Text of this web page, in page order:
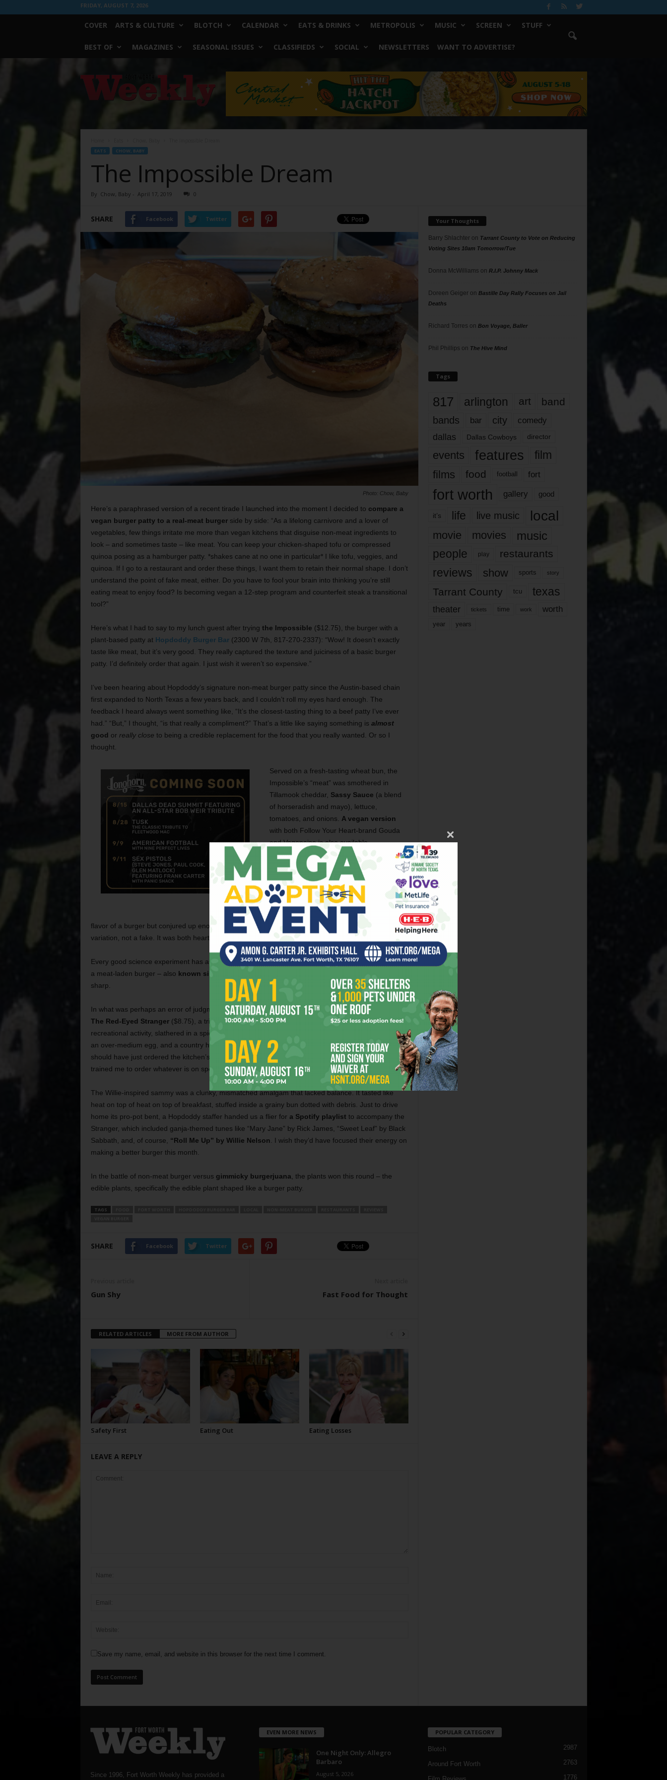
FRIDAY, AUGUST 7, 2026
COVER ARTS & CULTURE BLOTCH CALENDAR EATS & DRINKS METROPOLIS MUSIC SCREEN STUFF
BEST OF MAGAZINES SEASONAL ISSUES CLASSIFIEDS SOCIAL NEWSLETTERS WANT TO ADVERTISE?
Worth
Weekly
EATS CHOW, BABY
The Impossible Dream
By Chow, Baby - April 17, 2019 0
SHARE Facebook Twitter
Photo: Chow, Baby
Here’s a paraphrased version of a recent tirade I launched into the moment I decided to compare a
vegan burger patty to a real-meat burgerside by side: “As a lifelong carnivore and a lover of
vegetables, few things irritate me more than vegan kitchens that disguise non-meat ingredients to
look – and sometimes taste – like meat. You can keep your chicken-shaped tofu or compressed
quinoa posing as a hamburger patty. *shakes cane at no one in particular* I like tofu, veggies, and
quinoa. If I go to a restaurant and order these things, I want them to retain their normal shape. I don’t
understand the point of fake meat, either. Do you have to fool your brain into thinking you’re still
eating meat to enjoy food? Is becoming vegan a 12-step program and counterfeit steak a transitional
tool?”
Here’s what I had to say to my lunch guest after trying the Impossible ($12.75), the burger with a
plant-based patty at Hopdoddy Burger Bar(2300 W 7th, 817-270-2337): “Wow! It doesn’t exactly
taste like meat, but it’s very good. They really captured the texture and juiciness of a basic burger
patty. I’d definitely order that again. I just wish it weren’t so expensive.”
I’ve been hearing about Hopdoddy’s signature non-meat burger patty since the Austin-based chain
first expanded to North Texas a few years back, and I couldn’t roll my eyes hard enough. The
feedback I heard always went something like, “It’s the closest-tasting thing to a beef patty I’ve ever
had.” “But,” I thought, “is that really a compliment?” That’s a little like saying something is almost
good or really close to being a credible replacement for the food that you really wanted. Or so I
thought.
Served on a fresh-tasting wheat bun, the
Impossible’s “meat” was smothered in
Tillamook cheddar, Sassy Sauce (a blend
of horseradish and mayo), lettuce,
tomatoes, and onions. A vegan version
with both Follow Your Heart-brand Gouda
and Vegenaise is also available.
Optically, the burger passed the eye test.
There were no bizarre-looking grains or
green particles spilling out from the bun.
The coaster-sized patty oozed juices at
every bite. The sandwich did not mimic the
flavor of a burger but conjured up enough of the sensations touched off by a burger to be an honest
variation, not a fake. It was both heartfelt homage and its own, craveable thing.
Every good science experiment has a control, so just for comparison’s sake, I felt compelled to order
a meat-laden burger – also known simply as “a burger”
sharp.
In what was perhaps an error of judgment, I opted for Hopdoddy’s gimmicky burger of the month,
The Red-Eyed Stranger($8.75), a tribute toWillie Nelson’s affinity for his own plant-based
recreational activity, slathered in a spicy aioli and salse verde and loaded with fried tobacco onions,
an over-medium egg, and a country ham patty served on *sigh* an
oat-and-hemp seed bun. I
should have just ordered the kitchen’s standard-issue hamburger, but years as a food critic have
trained me to order whatever is on special. I am no scientist.
The Willie-inspired sammy was a clunky, mismatched amalgam that lacked balance. It tasted like
heat on top of heat on top of breakfast, stuffed inside a grainy bun dotted with debris. Just to drive
home its pro-pot bent, a Hopdoddy staffer handed us a flier for a Spotify playlist to accompany the
Stranger, which included ganja-themed tunes like “Mary Jane” by Rick James, “Sweet Leaf” by Black
Sabbath, and, of course, “Roll Me Up” by Willie Nelson . I wish they’d have focused their energy on
making a better burger this month.
In the battle of non-meat burger versus gimmicky burgerjuana , the plants won this round – the
edible plants, specifically the edible plant shaped like a burger patty.
TAGS
SHARE Facebook Twitter
Gun Shy Fast Food for Thought
RELATED ARTICLES MORE FROM AUTHOR
Safety First Eating Out Eating Losses
LEAVE A REPLY
Save my name, email, and website in this browser for the next time I comment.
Your Thoughts
Barry Shlachteron Tarrant County to Vote on Reducing
Voting Sites 10am Tomorrow/Tue
Donna McWilliams on R.I.P. Johnny Mack
Doreen Geigeron Bastille Day Rally Focuses on Jail
Deaths
Richard Torres on Bon Voyage, Baller
Phil Phillips on The Hive Mind
Tags
817 arlington art band
bands bar city comedy
dallas Dallas Cowboys director
events features
film
films
food football fort
fort worth gallery good
it’s life live music local
movie movies music
people play restaurants
reviews show sports story
Tarrant County tcu texas
theater tickets time work worth
year years
Since 1996, Fort Worth Weekly has provided a
EVEN MORE NEWS
One Night Only: Allegro
Barbaro
August 5, 2026
POPULAR CATEGORY
Blotch 2987
Around Fort Worth 2763
1776